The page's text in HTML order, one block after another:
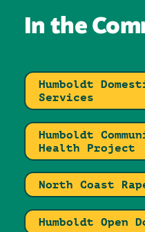
In the
Humboldt
Services
Humboldt
Health Project
North Coast
Humboldt Open